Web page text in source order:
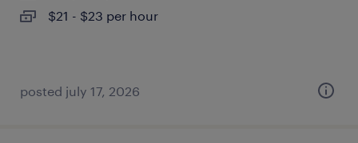
$21 - $23 per hour
posted july 17, 2026